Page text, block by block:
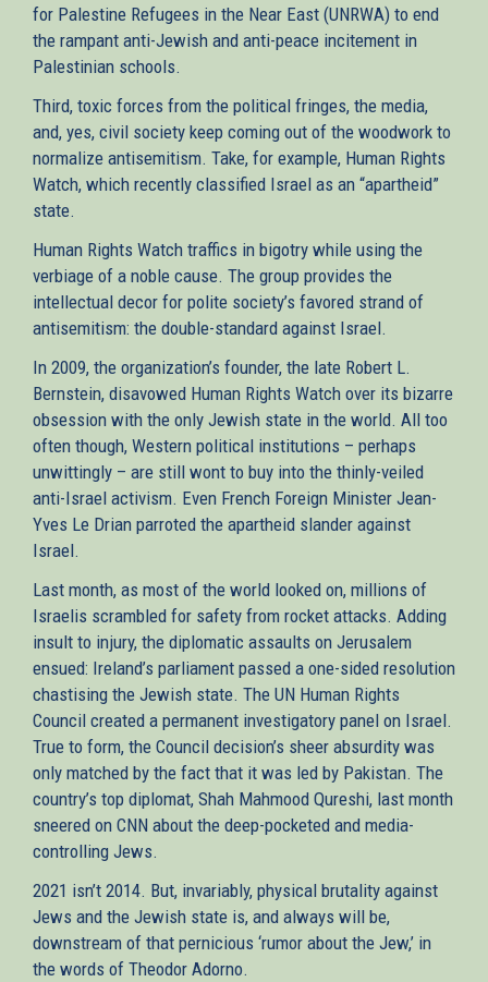
for Palestine Refugees in the Near East (UNRWA) to end
the rampant anti-Jewish and anti-peace incitement in
Palestinian schools.
Third, toxic forces from the political fringes, the media,
and, yes, civil society keep coming out of the woodwork to
normalize antisemitism. Take, for example, Human Rights
Watch, which recently classified Israel as an “apartheid”
state.
Human Rights Watch traffics in bigotry while using the
verbiage of a noble cause. The group provides the
intellectual decor for polite society’s favored strand of
antisemitism: the double-standard against Israel.
In 2009, the organization’s founder, the late Robert L.
Bernstein, disavowed Human Rights Watch over its bizarre
obsession with the only Jewish state in the world. All too
often though, Western political institutions – perhaps
unwittingly – are still wont to buy into the thinly-veiled
anti-Israel activism. Even French Foreign Minister Jean-
Yves Le Drian parroted the apartheid slander against
Israel.
Last month, as most of the world looked on, millions of
Israelis scrambled for safety from rocket attacks. Adding
insult to injury, the diplomatic assaults on Jerusalem
ensued: Ireland’s parliament passed a one-sided resolution
chastising the Jewish state. The UN Human Rights
Council created a permanent investigatory panel on Israel.
True to form, the Council decision’s sheer absurdity was
only matched by the fact that it was led by Pakistan. The
country’s top diplomat, Shah Mahmood Qureshi, last month
sneered on CNN about the deep-pocketed and media-
controlling Jews.
2021 isn’t 2014. But, invariably, physical brutality against
Jews and the Jewish state is, and always will be,
downstream of that pernicious ‘rumor about the Jew,’ in
the words of Theodor Adorno.